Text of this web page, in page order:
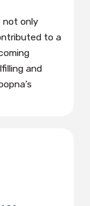
not only
to a
and